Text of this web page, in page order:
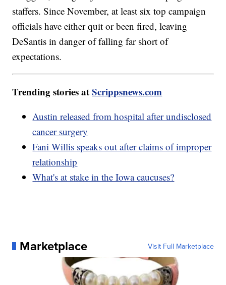
staffers. Since November, at least six top campaign
officials have either quit or been fired, leaving
DeSantis in danger of falling far short of
expectations.
Trending stories atScrippsnews.com
Austin released from hospital after undisclosed
cancer surgery
Fani Willis speaks out after claims of improper
relationship
What's at stake in the Iowa caucuses?
Marketplace Visit Full Marketplace